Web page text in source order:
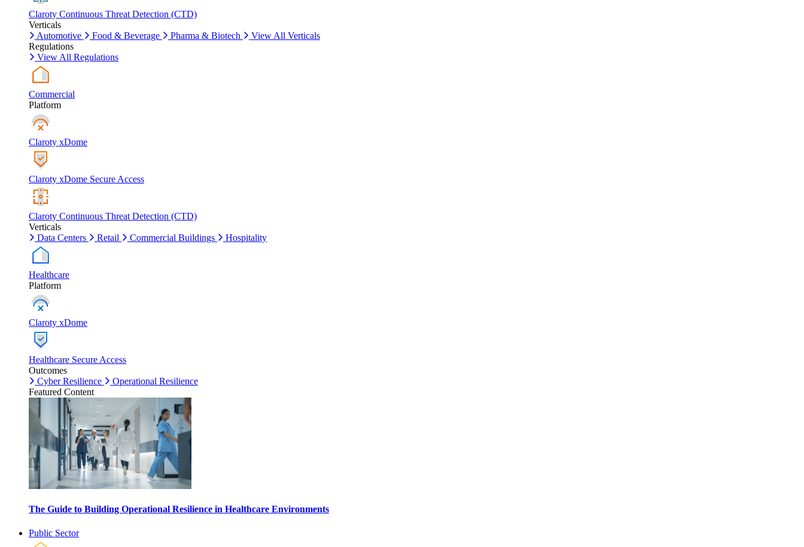
Claroty Continuous Threat Detection (CTD)
Verticals
Automotive
Food & Beverage Pharma & Biotech
View All Verticals
Regulations
View All Regulations
Commercial
Platform
Claroty xDome
Claroty xDome Secure Access
Claroty Continuous Threat Detection (CTD)
Verticals
Data Centers
Retail Commercial Buildings Hospitality
Healthcare
Platform
Claroty xDome
Healthcare Secure Access
Outcomes
Cyber Resilience
Operational Resilience
Featured Content
The Guide to Building Operational Resilience in Healthcare Environments
Public Sector